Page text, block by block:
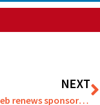
NEXT
Moneyweb renews sponsorship with Scarborough Athletic Football Club